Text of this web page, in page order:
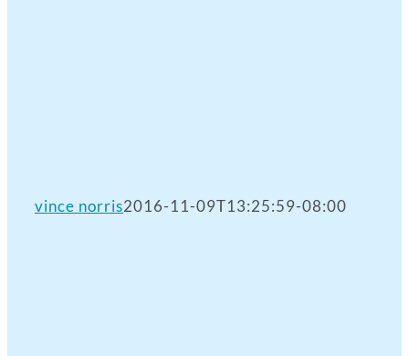
vince norris2016-11-09T13:25:59-08:00